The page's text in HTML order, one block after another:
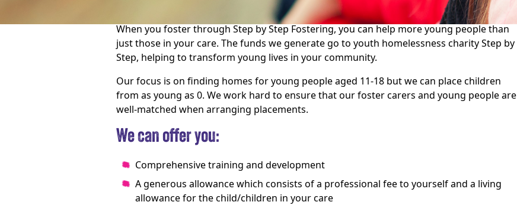
meaningful difference to their lives.
When you foster through Step by Step Fostering, you can help more young people than
just those in your care. The funds we generate go to youth homelessness charity Step by
Step, helping to transform young lives in your community.
Our focus is on finding homes for young people aged 11-18 but we can place children
from as young as 0. We work hard to ensure that our foster carers and young people are
well-matched when arranging placements.
We can offer you:
Comprehensive training and development
A generous allowance which consists of a professional fee to yourself and a living
allowance for the child/children in your care